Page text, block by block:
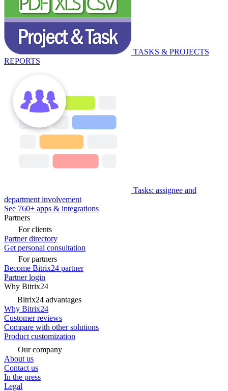
TASKS & PROJECTS
REPORTS
Tasks: assignee and
department involvement
See 760+ apps & integrations
Partners
For clients
Partner directory
Get personal consultation
For partners
Become Bitrix24 partner
Partner login
Why Bitrix24
Bitrix24 advantages
Why Bitrix24
Customer reviews
Compare with other solutions
Product customization
Our company
About us
Contact us
In the press
Legal